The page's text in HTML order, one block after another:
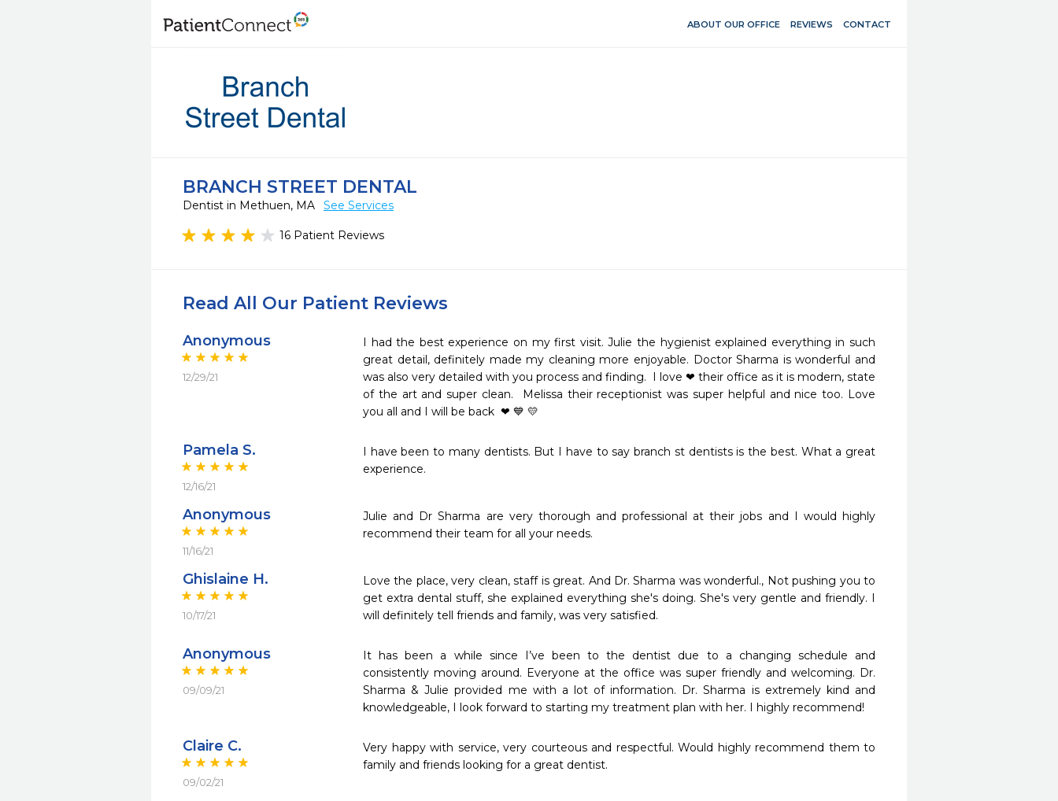
ABOUT OUR OFFICE REVIEWS CONTACT
BRANCH STREET DENTAL
Dentist in Methuen, MA See Services
16 Patient Reviews
Read All Our Patient Reviews
Anonymous
12/29/21
I had the best experience on my first visit. Julie the hygienist explained everything in such
great detail, definitely made my cleaning more enjoyable. Doctor Sharma is wonderful and
was also very detailed with you process and finding.  I love ❤ their office as it is modern, state
of the art and super clean.  Melissa their receptionist was super helpful and nice too. Love
you all and I will be back  ❤ 💙 💛
Pamela S.
12/16/21
I have been to many dentists. But I have to say branch st dentists is the best. What a great
experience.
Anonymous
11/16/21
Julie and Dr Sharma are very thorough and professional at their jobs and I would highly
recommend their team for all your needs.
Ghislaine H.
10/17/21
Love the place, very clean, staff is great. And Dr. Sharma was wonderful., Not pushing you to
get extra dental stuff, she explained everything she's doing. She's very gentle and friendly. I
will definitely tell friends and family, was very satisfied.
Anonymous
09/09/21
It has been a while since I’ve been to the dentist due to a changing schedule and
consistently moving around. Everyone at the office was super friendly and welcoming. Dr.
Sharma & Julie provided me with a lot of information. Dr. Sharma is extremely kind and
knowledgeable, I look forward to starting my treatment plan with her. I highly recommend!
Claire C.
09/02/21
Very happy with service, very courteous and respectful. Would highly recommend them to
family and friends looking for a great dentist.